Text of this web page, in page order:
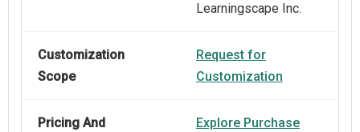
Learningscape Inc.
Customization
Scope
Request for
Customization
Pricing And
Explore Purchase